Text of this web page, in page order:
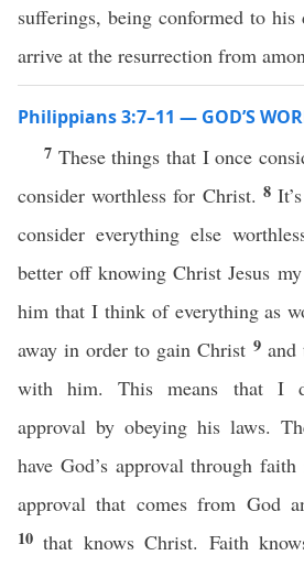
sufferings, being conformed to his
arrive at the resurrection from
Philippians 3:7–11 — GOD’S
7 These things that I once
consider worthless for Christ. 8
consider everything else
better off knowing Christ Jesus
him that I think of everything as
away in order to gain Christ 9 and
with him. This means that I
approval by obeying his laws.
have God’s approval through
approval that comes from God
10that knows Christ. Faith